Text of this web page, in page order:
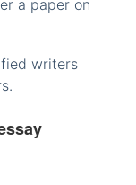
a paper on
writers